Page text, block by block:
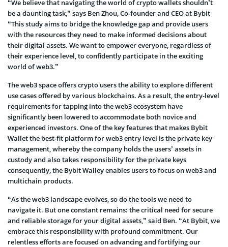
“We believe that navigating the world of crypto wallets shouldn’t
be a daunting task,” says Ben Zhou, Co-founder and CEO at Bybit
“This study aims to bridge the knowledge gap and provide users
with the resources they need to make informed decisions about
their digital assets. We want to empower everyone, regardless of
their experience level, to confidently participate in the exciting
world of web3.”
The web3 space offers crypto users the ability to explore different
use cases offered by various blockchains. As a result, the entry-level
requirements for tapping into the web3 ecosystem have
significantly been lowered to accommodate both novice and
experienced investors. One of the key features that makes Bybit
Wallet the best-fit platform for web3 entry level is the private key
management, whereby the company holds the users’ assets in
custody and also takes responsibility for the private keys
consequently, the Bybit Walley enables users to focus on web3 and
multichain products.
“As the web3 landscape evolves, so do the tools we need to
navigate it. But one constant remains: the critical need for secure
and reliable storage for your digital assets,” said Ben. “At Bybit, we
embrace this responsibility with profound commitment. Our
relentless efforts are focused on advancing and fortifying our